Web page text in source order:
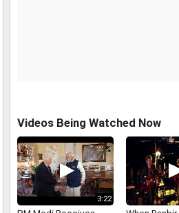
Videos Being Watched Now
3:22